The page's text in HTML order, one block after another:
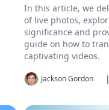
In this article, we
of live photos,
significance and
guide on how to
captivating videos.
Jackson Gordon |